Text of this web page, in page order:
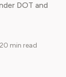
DOT and
20 min read